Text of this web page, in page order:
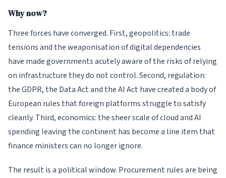
Why now?
Three forces have converged. First, geopolitics: trade
tensions and the weaponisation of digital dependencies
have made governments acutely aware of the risks of relying
on infrastructure they do not control. Second, regulation:
the GDPR, the Data Act and the AI Act have created a body of
European rules that foreign platforms struggle to satisfy
cleanly. Third, economics: the sheer scale of cloud and AI
spending leaving the continent has become a line item that
finance ministers can no longer ignore.
The result is a political window. Procurement rules are being